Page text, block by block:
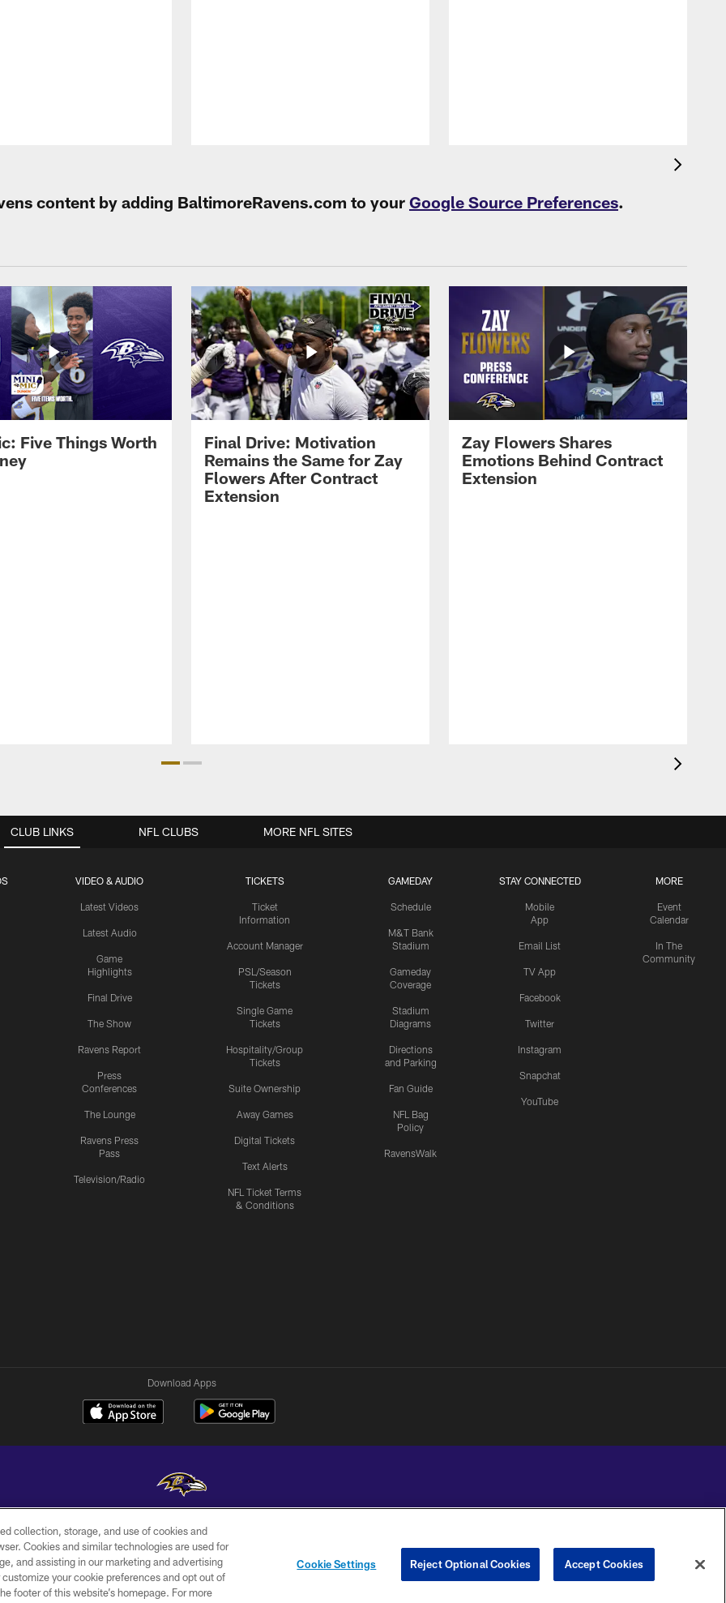
content by adding BaltimoreRavens.com to your Google Source Preferences.
Five Things Worth
Final Drive: Motivation
Remains the Same for Zay
Flowers After Contract
Extension
Zay Flowers Shares
Emotions Behind Contract
Extension
CLUB LINKS
VIDEO & AUDIO
Latest Videos
Latest Audio
Game
Highlights
Final Drive
The Show
Ravens Report
Press
Conferences
The Lounge
Ravens Press
Pass
Television/Radio
TICKETS
Ticket
Information
Account Manager
PSL/Season
Tickets
Single Game
Tickets
Hospitality/Group
Tickets
Suite Ownership
Away Games
Digital Tickets
Text Alerts
NFL Ticket Terms
& Conditions
GAMEDAY
Schedule
M&T Bank
Stadium
Gameday
Coverage
Stadium
Diagrams
Directions
and Parking
Fan Guide
NFL Bag
Policy
RavensWalk
STAY CONNECTED
Mobile
App
Email List
TV App
Facebook
Twitter
Instagram
Snapchat
YouTube
MORE
Event
Calendar
In The
Community
NFL CLUBS MORE NFL SITES
Download Apps
Copyright © 2026 Baltimore Ravens. All Rights Reserved.
WI-FI
TERMS
CONTACT
US
YOUR PRIVACY
COOKIE
PREFERENCE
collection, storage, and use of cookies and
Cookies and similar technologies are used for
and assisting in our marketing and advertising
your cookie preferences and opt out of
footer of this website’s homepage. For more
Cookie Settings Reject Optional Cookies Accept Cookies